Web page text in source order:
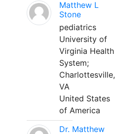
Matthew L
Stone
pediatrics
University of
Virginia Health
System;
Charlottesville,
VA
United States
of America
Dr. Matthew